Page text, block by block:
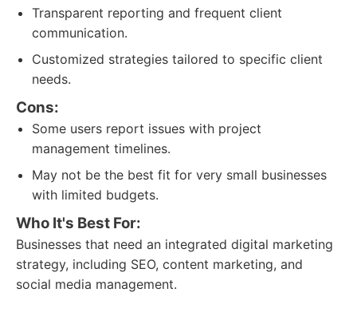
Transparent reporting and frequent client
communication.
Customized strategies tailored to specific client
needs.
Cons:
Some users report issues with project
management timelines.
May not be the best fit for very small businesses
with limited budgets.
Who It's Best For:
Businesses that need an integrated digital marketing
strategy, including SEO, content marketing, and
social media management.